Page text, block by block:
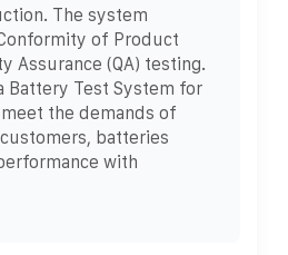
The system
of Product
Assurance (QA) testing.
Battery Test System for
the demands of
batteries
with